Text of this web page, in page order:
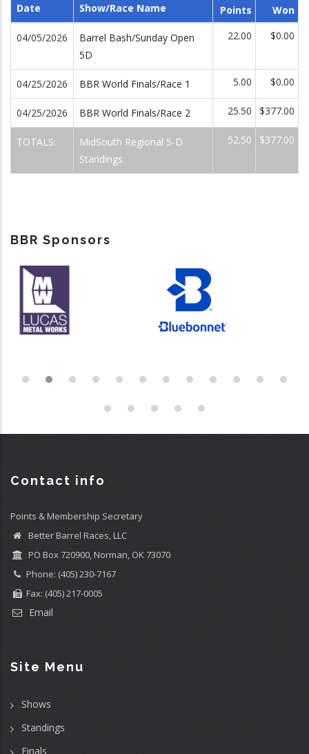
Date Show/Race Name Points
Won
04/05/2026
Barrel Bash/Sunday Open
5D
22.00 $0.00
04/25/2026 BBR World Finals/Race 1 5.00 $0.00
04/25/2026 BBR World Finals/Race 2 25.50 $377.00
TOTALS:
MidSouth Regional 5-D
Standings
52.50 $377.00
BBR Sponsors
Contact info
Points & Membership Secretary
Better Barrel Races, LLC
PO Box 720900, Norman, OK 73070
Phone: (405) 230-7167
Fax: (405) 217-0005
Email
Site Menu
Shows
Standings
Finals